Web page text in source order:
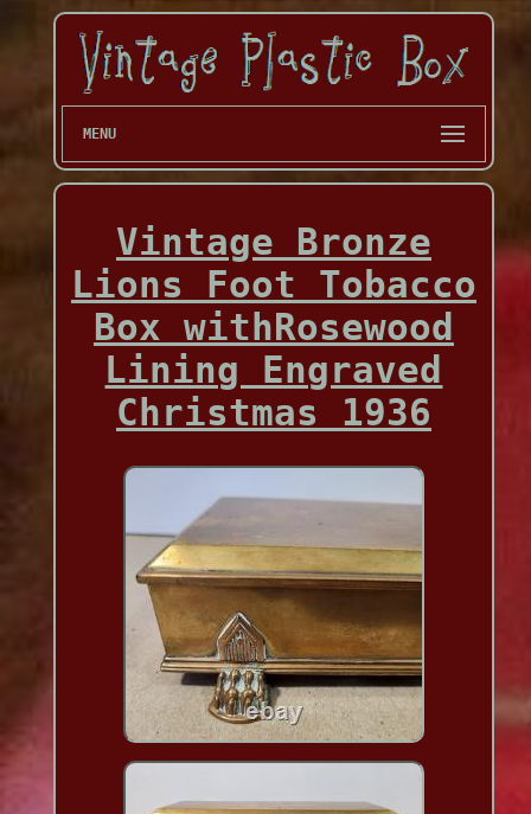
MENU
Vintage Bronze
Lions Foot Tobacco
Box withRosewood
Lining Engraved
Christmas 1936